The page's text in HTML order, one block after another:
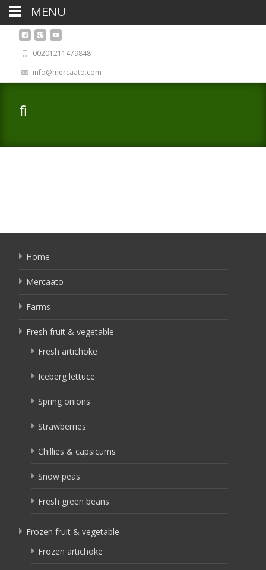
00201211479848
info@mercaato.com
fi
Home
Mercaato
Farms
Fresh fruit & vegetable
Fresh artichoke
Iceberg lettuce
Spring onions
Strawberries
Chillies & capsicums
Snow peas
Fresh green beans
Frozen fruit & vegetable
Frozen artichoke
MENU